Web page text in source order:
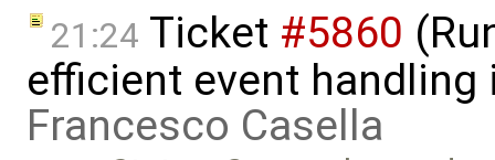
21:24 Ticket #5860
efficient event handling
Francesco Casella